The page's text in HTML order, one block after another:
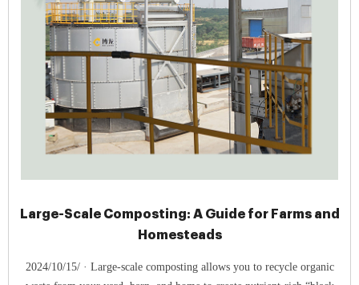
Large-Scale Composting: A Guide for Farms and
Homesteads
2024/10/15/ · Large-scale composting allows you to recycle organic